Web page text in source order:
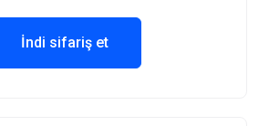
İndi sifariş et